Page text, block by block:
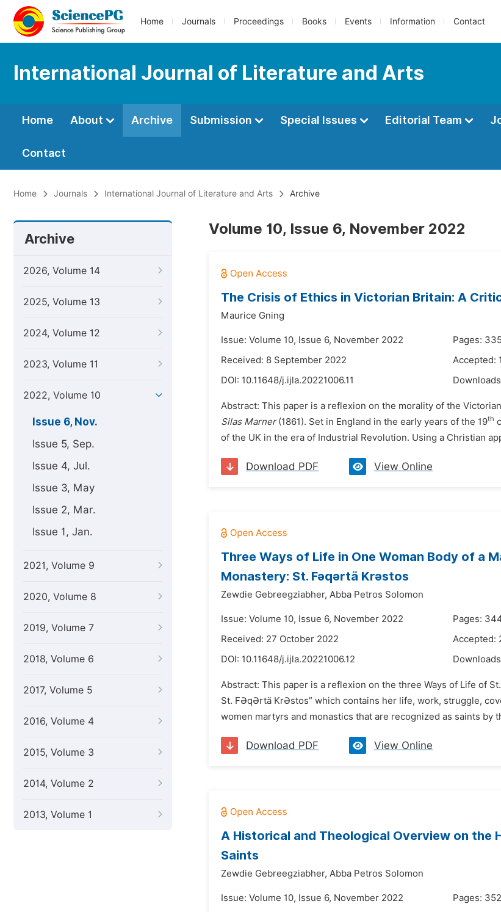
Home Journals Proceedings Books Events Information Contact
International Journal of Literature and Arts
Home About Archive Submission Special Issues Editorial Team
Contact
Home Journals International Journal of Literature and Arts Archive
Archive
2026, Volume 14
2025, Volume 13
2024, Volume 12
2023, Volume 11
2022, Volume 10
Issue 6, Nov.
Issue 5, Sep.
Issue 4, Jul.
Issue 3, May
Issue 2, Mar.
Issue 1, Jan.
2021, Volume 9
2020, Volume 8
2019, Volume 7
2018, Volume 6
2017, Volume 5
2016, Volume 4
2015, Volume 3
2014, Volume 2
2013, Volume 1
Volume 10, Issue 6, November 2022
The Crisis of Ethics in Victorian Britain: A
Maurice Gning
Issue: Volume 10, Issue 6, November 2022
Pages:
Received: 8 September 2022
Accepted:
DOI: 10.11648/j.ijla.20221006.11
Abstract: This paper is a reflexion on the morality of the
Silas Marner(1861). Set in England in the early years of the 19th
of the UK in the era of Industrial Revolution. Using a Christian
Download PDF View Online
Three Ways of Life in One Woman Body of a
Monastery: St. Fǝqǝrtä Krǝstos
Zewdie Gebreegziabher, Abba Petros Solomon
Issue: Volume 10, Issue 6, November 2022
Pages:
Received: 27 October 2022
Accepted:
DOI: 10.11648/j.ijla.20221006.12
Abstract: This paper is a reflexion on the three Ways of Life of
St. FƏqƏrtä KrƏstos” which contains her life, work, struggle,
women martyrs and monastics that are recognized as saints by
Download PDF View Online
A Historical and Theological Overview on the
Saints
Zewdie Gebreegziabher, Abba Petros Solomon
Issue: Volume 10, Issue 6, November 2022
Pages: